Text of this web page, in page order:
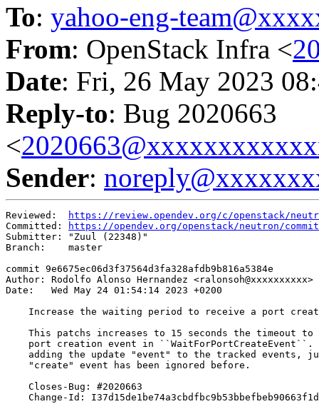
To: yahoo-eng-
From: OpenStack Infra <
Date: Fri, 26 May 2023
Reply-to: Bug 2020663
<
Sender:
Reviewed:
https://review.opendev.org/c/openstack/
Committed:
https://opendev.org/openstack/neutron/commit/
Submitter: "Zuul (22348)"
Branch:    master
commit 9e6675ec06d3f37564d3fa328afdb9b816a5384e
Author: Rodolfo Alonso Hernandez <ralonsoh@xxxxxxxxxx>
Date:   Wed May 24 01:54:14 2023 +0200
Increase the waiting period to receive a port
This patchs increases to 15 seconds the timeout to
port creation event in ``WaitForPortCreateEvent``.
adding the update "event" to the tracked events,
    "create" event has been ignored before.
    Closes-Bug: #2020663
Change-Id: